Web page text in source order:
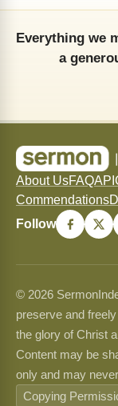
Everything we
a
About UsFAQAPI
Commendations
Follow
© 2026
preserve and
the glory of Christ
Content may be
only and may
Copying